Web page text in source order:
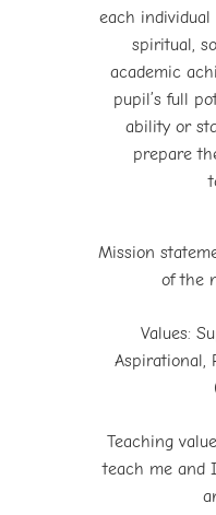
each
spiritual,
academic
pupil’s full
ability or
prepare
Mission
of the
Values:
Aspirational,
Teaching
teach me and